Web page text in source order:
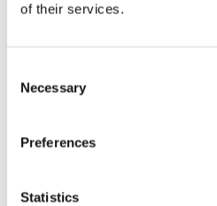
of their services.
Selection
Necessary
Preferences
Statistics